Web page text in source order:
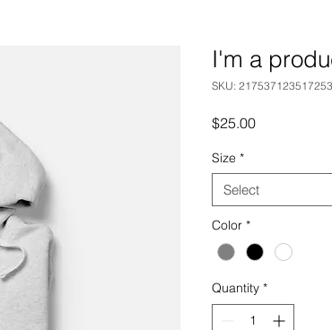
I'm a
SKU: 217537123517253
$25.00Price
Size *
Select
Color *
Quantity *